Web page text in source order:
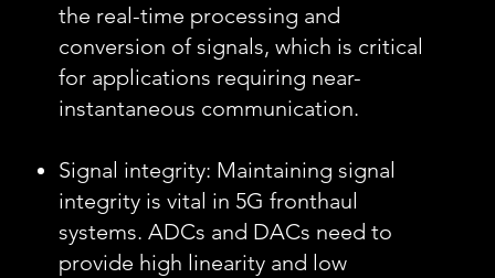
the real-time processing and
conversion of signals, which is critical
for applications requiring near-
instantaneous communication.
Signal integrity: Maintaining signal
integrity is vital in 5G fronthaul
systems. ADCs and DACs need to
provide high linearity and low